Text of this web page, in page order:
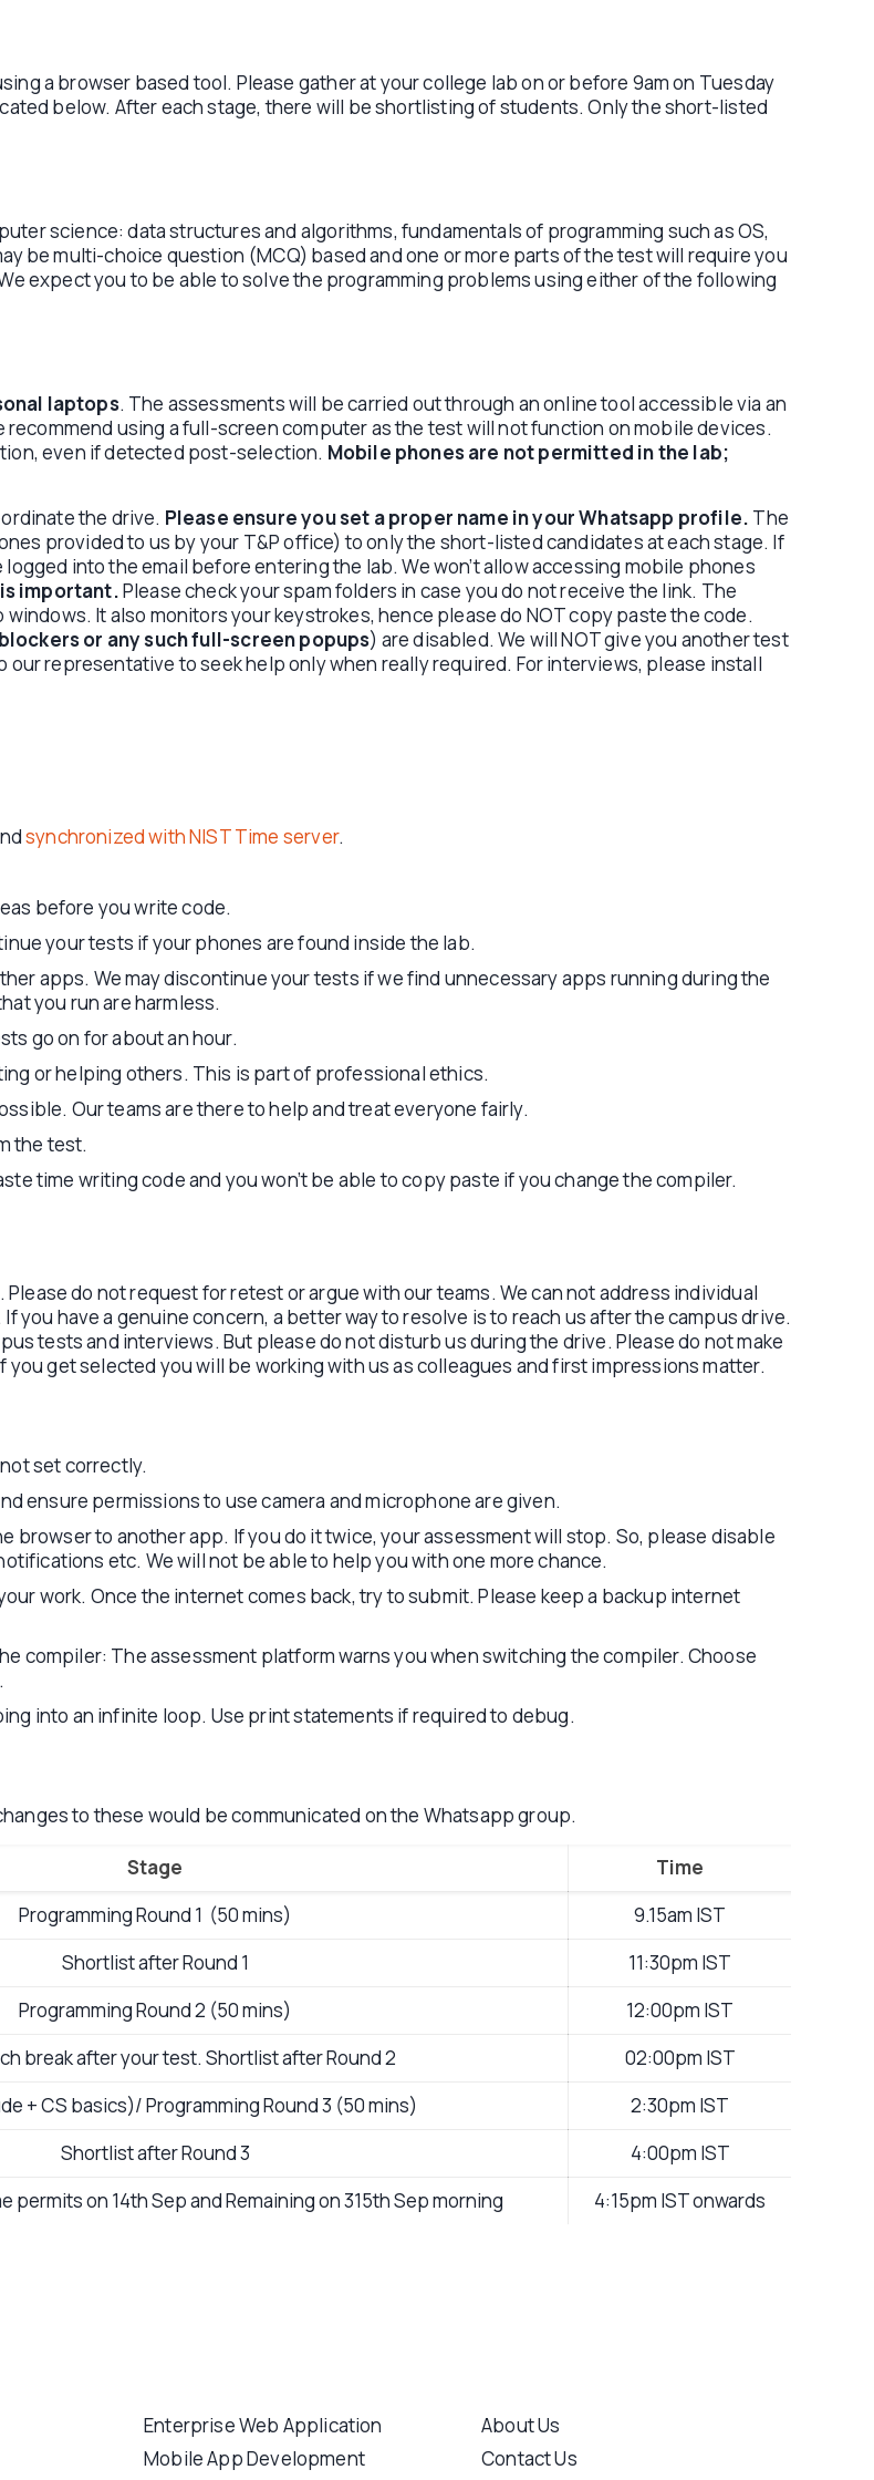
a browser based tool. Please gather at your college lab on or before 9am on Tuesday
below. After each stage, there will be shortlisting of students. Only the short-listed
science: data structures and algorithms, fundamentals of programming such as OS,
be multi-choice question (MCQ) based and one or more parts of the test will require you
expect you to be able to solve the programming problems using either of the following
laptops. The assessments will be carried out through an online tool accessible via an
using a full-screen computer as the test will not function on mobile devices.
even if detected post-selection. Mobile phones are not permitted in the lab;
the drive. Please ensure you set a proper name in your Whatsapp profile. The
provided to us by your T&P office) to only the short-listed candidates at each stage. If
into the email before entering the lab. We won’t allow accessing mobile phones
important.Please check your spam folders in case you do not receive the link. The
It also monitors your keystrokes, hence please do NOT copy paste the code.
or any such full-screen popups) are disabled. We will NOT give you another test
representative to seek help only when really required. For interviews, please install
synchronized with NIST Time server.
before you write code.
your tests if your phones are found inside the lab.
apps. We may discontinue your tests if we find unnecessary apps running during the
you run are harmless.
go on for about an hour.
or helping others. This is part of professional ethics.
Our teams are there to help and treat everyone fairly.
the test.
time writing code and you won’t be able to copy paste if you change the compiler.
do not request for retest or argue with our teams. We can not address individual
have a genuine concern, a better way to resolve is to reach us after the campus drive.
tests and interviews. But please do not disturb us during the drive. Please do not make
get selected you will be working with us as colleagues and first impressions matter.
set correctly.
ensure permissions to use camera and microphone are given.
browser to another app. If you do it twice, your assessment will stop. So, please disable
etc. We will not be able to help you with one more chance.
work. Once the internet comes back, try to submit. Please keep a backup internet
compiler: The assessment platform warns you when switching the compiler. Choose
into an infinite loop. Use print statements if required to debug.
to these would be communicated on the Whatsapp group.
Stage
Time
Programming Round 1 (50 mins)
9.15am IST
Shortlist after Round 1
11:30pm IST
Programming Round 2 (50 mins)
12:00pm IST
break after your test. Shortlist after Round 2
02:00pm IST
+ CS basics)/ Programming Round 3 (50 mins)
2:30pm IST
Shortlist after Round 3
4:00pm IST
permits on 14th Sep and Remaining on 315th Sep morning 4:15pm IST onwards
Enterprise Web Application
Mobile App Development
About Us
Contact Us